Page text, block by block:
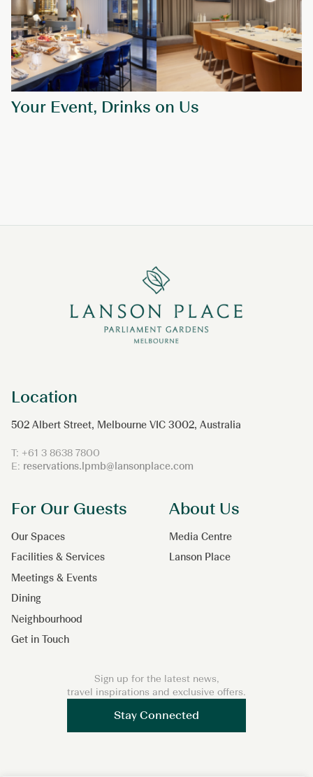
Your Event, Drinks on Us
Location
502 Albert Street, Melbourne VIC 3002, Australia
T: +61 3 8638 7800
E: reservations.lpmb@lansonplace.com
For Our Guests
Our Spaces
Facilities & Services
Meetings & Events
Dining
Neighbourhood
Get in Touch
About Us
Media Centre
Lanson Place
Sign up for the latest news,
travel inspirations and exclusive offers.
Stay Connected